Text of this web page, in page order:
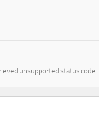
unsupported status code